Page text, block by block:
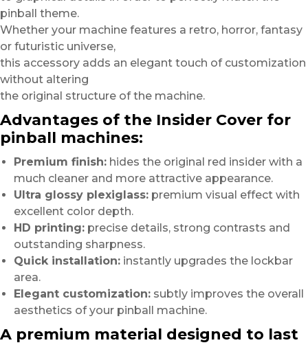
pinball theme.
Whether your machine features a retro, horror, fantasy
or futuristic universe,
this accessory adds an elegant touch of customization
without altering
the original structure of the machine.
Advantages of the Insider Cover for
pinball machines:
Premium finish: hides the original red insider with a
much cleaner and more attractive appearance.
Ultra glossy plexiglass: premium visual effect with
excellent color depth.
HD printing: precise details, strong contrasts and
outstanding sharpness.
Quick installation: instantly upgrades the lockbar
area.
Elegant customization: subtly improves the overall
aesthetics of your pinball machine.
A premium material designed to last